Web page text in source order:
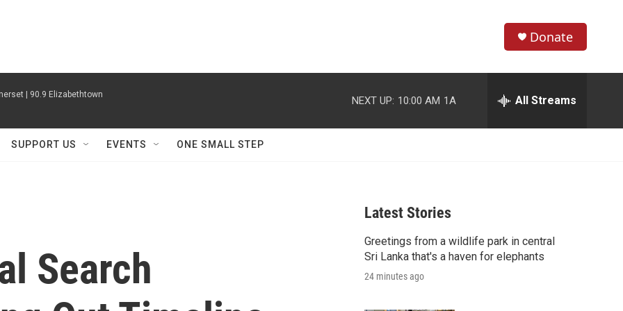
h
w
r
e
h
Donate
| 90.9 Elizabethtown NEXT UP: 10:00 AM 1A All Streams
SUPPORT US EVENTS ONE SMALL STEP
Search
Latest Stories
Greetings from a wildlife park in central
Sri Lanka that's a haven for elephants
24 minutes ago